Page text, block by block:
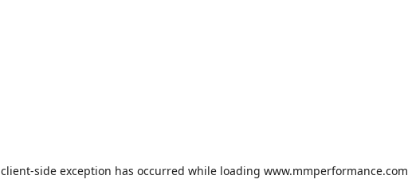
client-side exception has occurred while loading www.mmperformance.com